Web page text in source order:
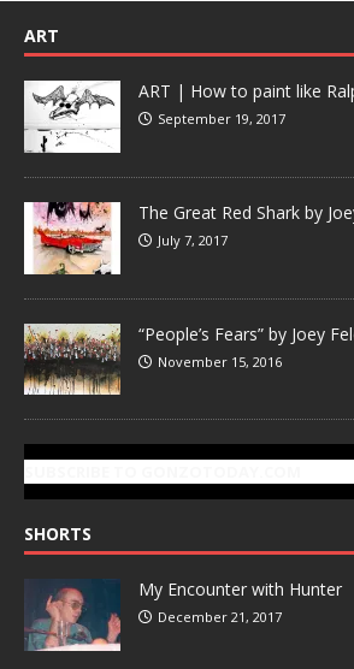
ART
ART | How to paint like
September 19, 2017
The Great Red Shark by
July 7, 2017
“People’s Fears” by Joey
November 15, 2016
SHORTS
My Encounter with Hunter
December 21, 2017